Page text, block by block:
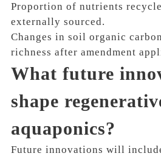
Proportion of nutrients
externally sourced.
Changes in soil organic
richness after amendment
What future
shape
aquaponics?
Future innovations will